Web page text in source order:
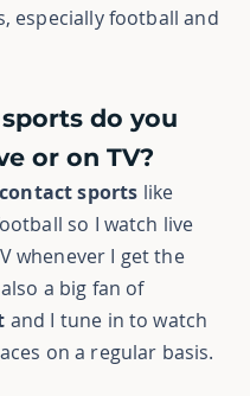
especially football and
do you
or on TV?
contact sports like
so I watch live
whenever I get the
also a big fan of
and I tune in to watch
on a regular basis.